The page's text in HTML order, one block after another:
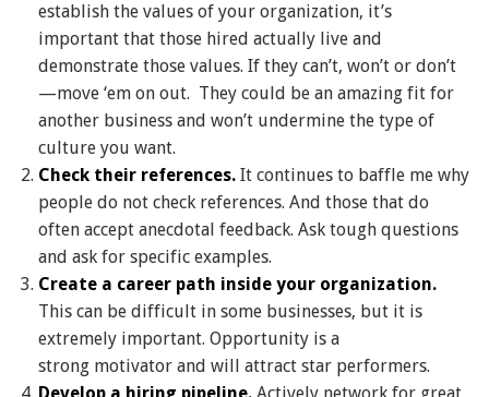
establish the values of your organization, it’s
important that those hired actually live and
demonstrate those values. If they can’t, won’t or don’t
—move ‘em on out. They could be an amazing fit for
another business and won’t undermine the type of
culture you want.
Check their references. It continues to baffle me why
people do not check references. And those that do
often accept anecdotal feedback. Ask tough questions
and ask for specific examples.
Create a career path inside your organization.
This can be difficult in some businesses, but it is
extremely important. Opportunity is a
strong motivator and will attract star performers.